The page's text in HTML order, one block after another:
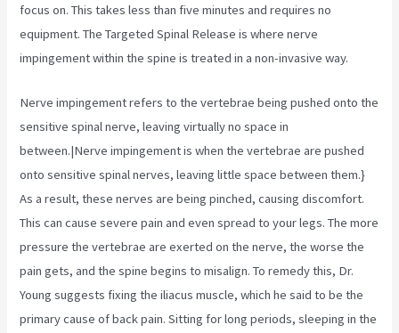
focus on. This takes less than five minutes and requires no
equipment. The Targeted Spinal Release is where nerve
impingement within the spine is treated in a non-invasive way.
Nerve impingement refers to the vertebrae being pushed onto the
sensitive spinal nerve, leaving virtually no space in
between.|Nerve impingement is when the vertebrae are pushed
onto sensitive spinal nerves, leaving little space between them.}
As a result, these nerves are being pinched, causing discomfort.
This can cause severe pain and even spread to your legs. The more
pressure the vertebrae are exerted on the nerve, the worse the
pain gets, and the spine begins to misalign. To remedy this, Dr.
Young suggests fixing the iliacus muscle, which he said to be the
primary cause of back pain. Sitting for long periods, sleeping in the